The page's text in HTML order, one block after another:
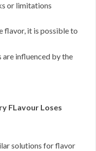
or limitations
flavor, it is possible to
influenced by the
FLavour Loses
solutions for flavor